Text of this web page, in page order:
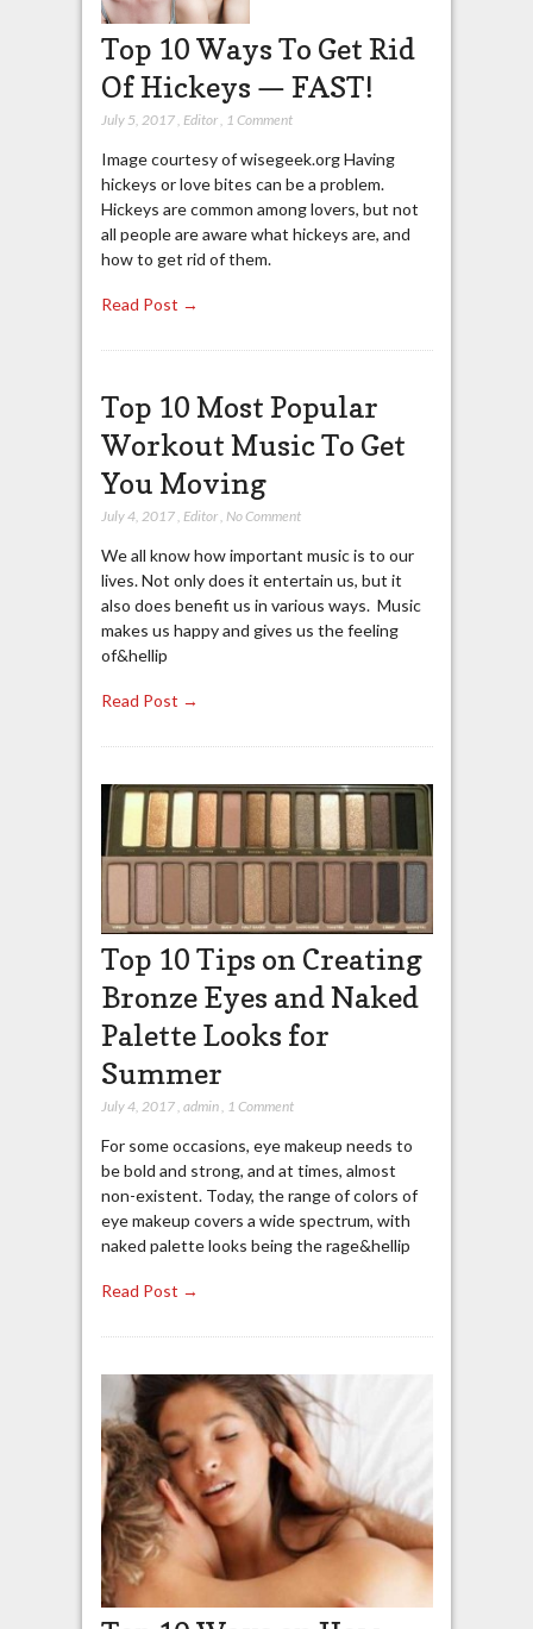
Top 10 Ways To Get Rid
Of Hickeys — FAST!
July 5, 2017, Editor, 1 Comment
Image courtesy of wisegeek.org Having
hickeys or love bites can be a problem.
Hickeys are common among lovers, but not
all people are aware what hickeys are, and
how to get rid of them.
Read Post →
Top 10 Most Popular
Workout Music To Get
You Moving
July 4, 2017, Editor, No Comment
We all know how important music is to our
lives. Not only does it entertain us, but it
also does benefit us in various ways. Music
makes us happy and gives us the feeling
of&hellip
Read Post →
Top 10 Tips on Creating
Bronze Eyes and Naked
Palette Looks for
Summer
July 4, 2017, admin, 1 Comment
For some occasions, eye makeup needs to
be bold and strong, and at times, almost
non-existent. Today, the range of colors of
eye makeup covers a wide spectrum, with
naked palette looks being the rage&hellip
Read Post →